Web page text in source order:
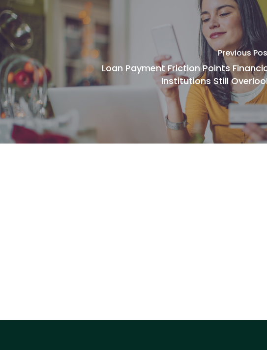
Previous
Loan Payment Friction Points
Institutions Still